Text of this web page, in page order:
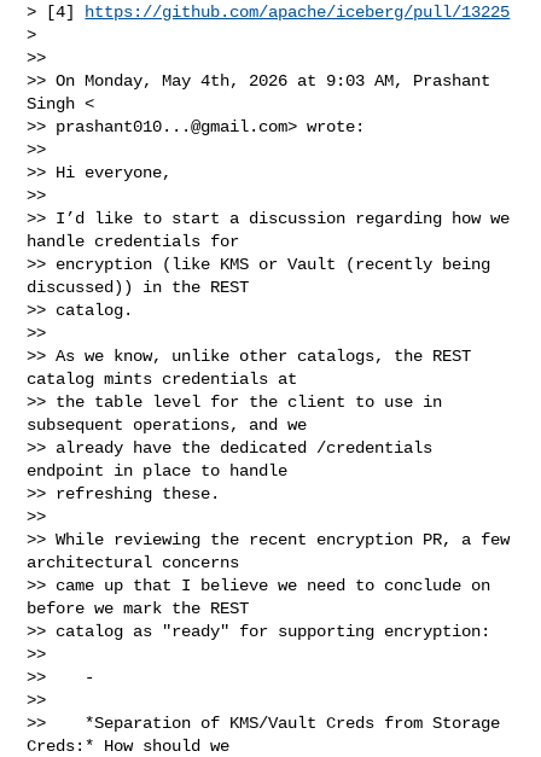
> [4]
https://github.com/apache/iceberg/pull/13225
>
>>
>> On Monday, May 4th, 2026 at 9:03 AM, Prashant
Singh <
>> prashant010...@gmail.com> wrote:
>>
>> Hi everyone,
>>
>> I’d like to start a discussion regarding how we
handle credentials for
>> encryption (like KMS or Vault (recently being
discussed)) in the REST
>> catalog.
>>
>> As we know, unlike other catalogs, the REST
catalog mints credentials at
>> the table level for the client to use in
subsequent operations, and we
>> already have the dedicated /credentials
endpoint in place to handle
>> refreshing these.
>>
>> While reviewing the recent encryption PR, a few
architectural concerns
>> came up that I believe we need to conclude on
before we mark the REST
>> catalog as "ready" for supporting encryption:
>>
>>    -
>>
>>    *Separation of KMS/Vault Creds from Storage
Creds:* How should we